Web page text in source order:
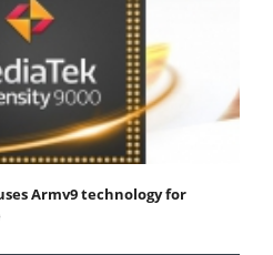
Armv9 technology for